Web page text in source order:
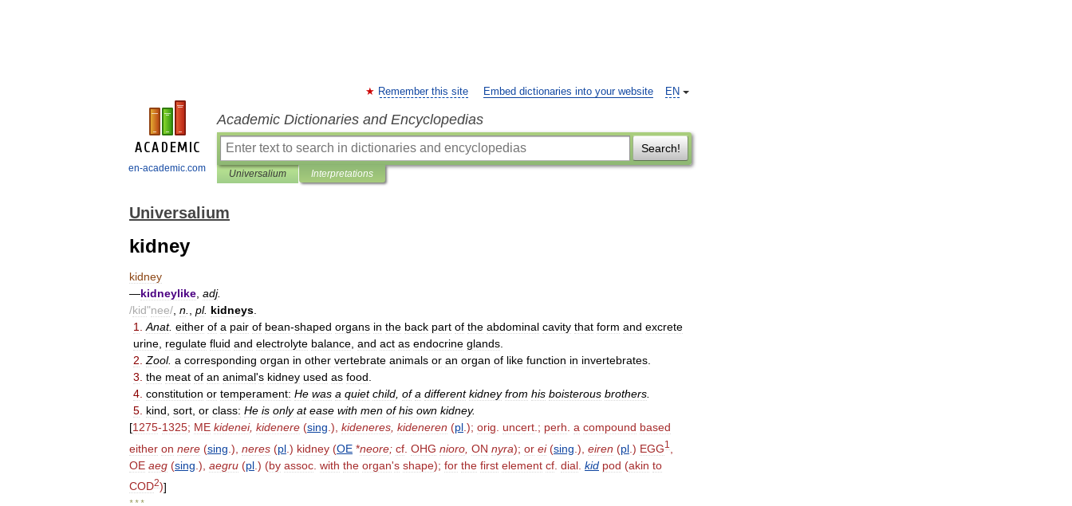
en-academic.com
EN
Remember this site Embed dictionaries into your website
Academic Dictionaries and Encyclopedias
Search!
Universalium Interpretations
Universalium
kidney
kidney
—kidneylike adj.
/kid"nee/ n pl. kidneys
1
Anat. either of a pair of bean-shaped organs in the back part of the abdominal cavity that form and excrete
urine regulate fluid and electrolyte balance and act as endocrine glands
2 Zool. a corresponding organ in other vertebrate animals or an organ of like function in invertebrates
3 the meat of an animal's kidney used as food
4 constitution or temperament: He was a quiet child of a different kidney from his boisterous brothers
5 kind sort or class: He is only at ease with men of his own kidney.
[1275-1325; ME kidenei, kidenere (sing .), kideneres kideneren (pl .); orig uncert .; perh a compound based
either on nere (sing .), neres (pl .) kidney (OE *neore; cf OHG nioro ON nyra); or ei(sing .), eiren (pl .) EGG1
OE aeg (sing .), aegru (pl .) (by assoc with the organ's shape); for the first element cf dial kid pod (akin to
COD2)]
* * *